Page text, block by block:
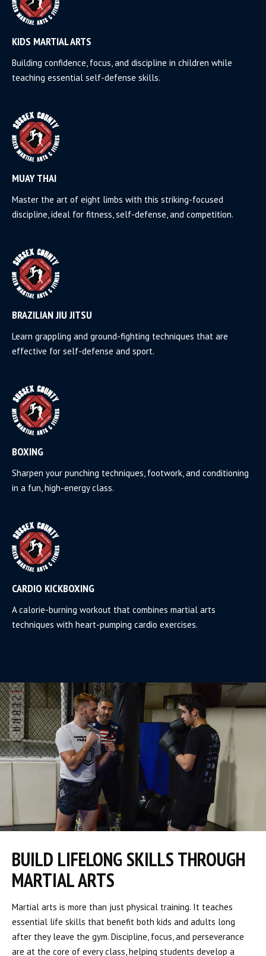
KIDS MARTIAL ARTS
Building confidence, focus, and discipline in children while
teaching essential self-defense skills.
MUAY THAI
Master the art of eight limbs with this striking-focused
discipline, ideal for fitness, self-defense, and competition.
BRAZILIAN JIU JITSU
Learn grappling and ground-fighting techniques that are
effective for self-defense and sport.
BOXING
Sharpen your punching techniques, footwork, and conditioning
in a fun, high-energy class.
CARDIO KICKBOXING
A calorie-burning workout that combines martial arts
techniques with heart-pumping cardio exercises.
BUILD LIFELONG SKILLS THROUGH
MARTIAL ARTS
Martial arts is more than just physical training. It teaches
essential life skills that benefit both kids and adults long
after they leave the gym. Discipline, focus, and perseverance
are at the core of every class, helping students develop a